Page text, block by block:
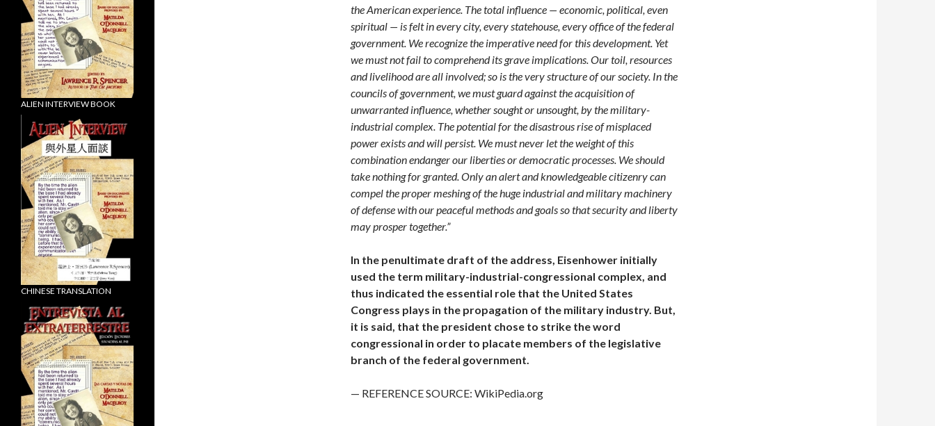
the American experience. The total influence — economic, political, even
spiritual — is felt in every city, every statehouse, every office of the federal
government. We recognize the imperative need for this development. Yet
we must not fail to comprehend its grave implications. Our toil, resources
and livelihood are all involved; so is the very structure of our society. In the
councils of government, we must guard against the acquisition of
unwarranted influence, whether sought or unsought, by the military-
industrial complex. The potential for the disastrous rise of misplaced
power exists and will persist. We must never let the weight of this
combination endanger our liberties or democratic processes. We should
take nothing for granted. Only an alert and knowledgeable citizenry can
compel the proper meshing of the huge industrial and military machinery
of defense with our peaceful methods and goals so that security and liberty
may prosper together.”
In the penultimate draft of the address, Eisenhower initially
used the term military-industrial-congressional complex, and
thus indicated the essential role that the United States
Congress plays in the propagation of the military industry. But,
it is said, that the president chose to strike the word
congressional in order to placate members of the legislative
branch of the federal government.
— REFERENCE SOURCE: WikiPedia.org
ALIEN INTERVIEW BOOK
CHINESE TRANSLATION